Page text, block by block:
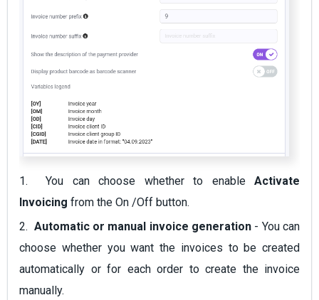
1. You can choose whether to enable Activate
Invoicing from the On /Off button.
2. Automatic or manual invoice generation - You can
choose whether you want the invoices to be created
automatically or for each order to create the invoice
manually.